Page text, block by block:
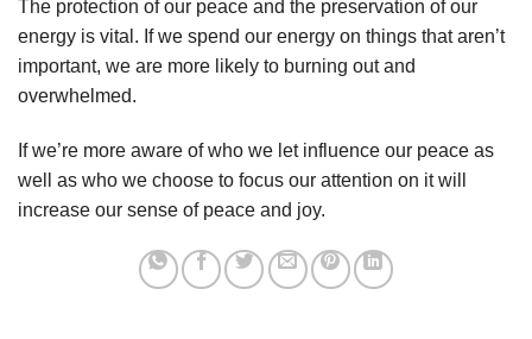
The protection of our peace and the preservation of our
energy is vital. If we spend our energy on things that aren’t
important, we are more likely to burning out and
overwhelmed.
If we’re more aware of who we let influence our peace as
well as who we choose to focus our attention on it will
increase our sense of peace and joy.